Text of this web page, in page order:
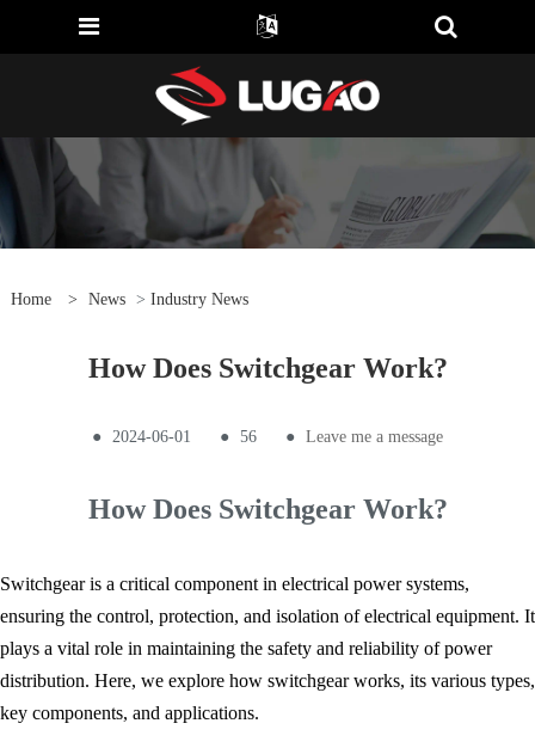
Home > News > Industry News
How Does Switchgear Work?
● 2024-06-01 ● 56 ● Leave me a message
How Does Switchgear Work?
Switchgear is a critical component in electrical power systems,
ensuring the control, protection, and isolation of electrical equipment. It
plays a vital role in maintaining the safety and reliability of power
distribution. Here, we explore how switchgear works, its various types,
key components, and applications.